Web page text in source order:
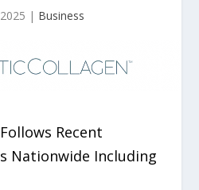
| Business
Recent
Nationwide Including